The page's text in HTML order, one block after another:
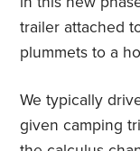
trailer attached
plummets to a
We typically
given camping